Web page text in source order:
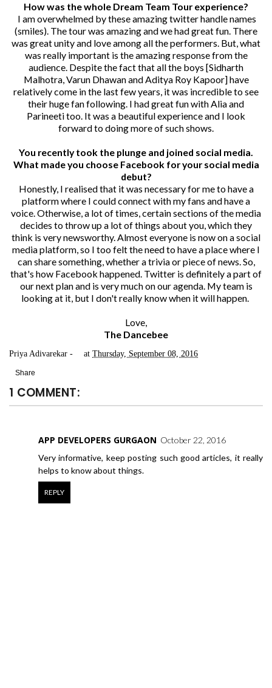
How was the whole Dream Team Tour experience?
I am overwhelmed by these amazing twitter handle names
(smiles). The tour was amazing and we had great fun. There
was great unity and love among all the performers. But, what
was really important is the amazing response from the
audience. Despite the fact that all the boys [Sidharth
Malhotra, Varun Dhawan and Aditya Roy Kapoor] have
relatively come in the last few years, it was incredible to see
their huge fan following. I had great fun with Alia and
Parineeti too. It was a beautiful experience and I look
forward to doing more of such shows.
You recently took the plunge and joined social media.
What made you choose Facebook for your social media
debut?
Honestly, I realised that it was necessary for me to have a
platform where I could connect with my fans and have a
voice. Otherwise, a lot of times, certain sections of the media
decides to throw up a lot of things about you, which they
think is very newsworthy. Almost everyone is now on a social
media platform, so I too felt the need to have a place where I
can share something, whether a trivia or piece of news. So,
that's how Facebook happened. Twitter is definitely a part of
our next plan and is very much on our agenda. My team is
looking at it, but I don't really know when it will happen.
Love,
The Dancebee
Priya Adivarekar atThursday, September 08, 2016
Share
1 COMMENT:
APP DEVELOPERS GURGAON October 22, 2016
Very informative, keep posting such good articles, it really
helps to know about things.
REPLY